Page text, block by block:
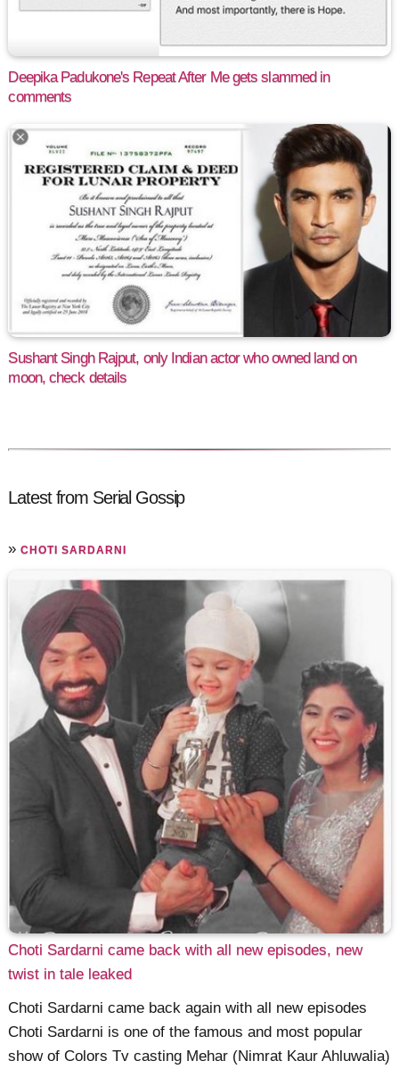
Deepika Padukone's Repeat After Me gets slammed in
comments
Sushant Singh Rajput, only Indian actor who owned land on
moon, check details
Latest from Serial Gossip
»CHOTI SARDARNI
Choti Sardarni came back with all new episodes, new
twist in tale leaked
Choti Sardarni came back again with all new episodes
Choti Sardarni is one of the famous and most popular
show of Colors Tv casting Mehar (Nimrat Kaur Ahluwalia)